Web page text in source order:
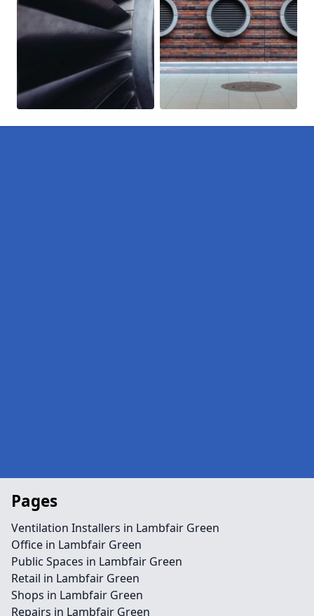
Pages
Ventilation Installers in Lambfair Green
Office in Lambfair Green
Public Spaces in Lambfair Green
Retail in Lambfair Green
Shops in Lambfair Green
Repairs in Lambfair Green